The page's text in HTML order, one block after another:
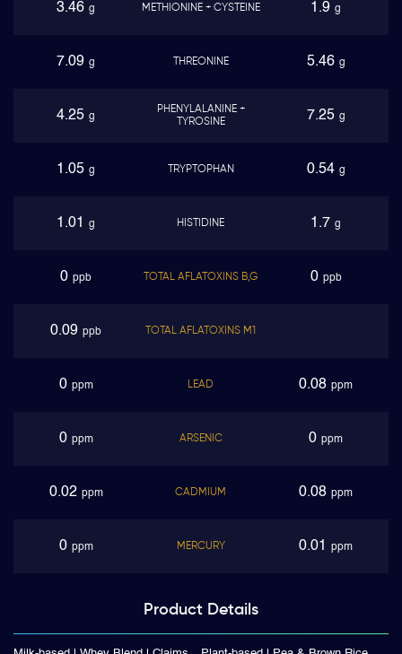
3.46 g METHIONINE + CYSTEINE 1.9 g
7.09 g THREONINE 5.46 g
4.25 g
PHENYLALANINE +
TYROSINE
7.25 g
1.05 g TRYPTOPHAN 0.54 g
1.01 g HISTIDINE 1.7 g
0 ppb TOTAL AFLATOXINS B,G 0 ppb
0.09 ppb TOTAL AFLATOXINS M1
0 ppm LEAD 0.08 ppm
0 ppm ARSENIC 0 ppm
0.02 ppm CADMIUM 0.08 ppm
0 ppm MERCURY 0.01 ppm
Product Details